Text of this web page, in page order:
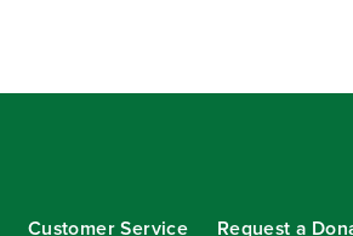
Customer Service Request a